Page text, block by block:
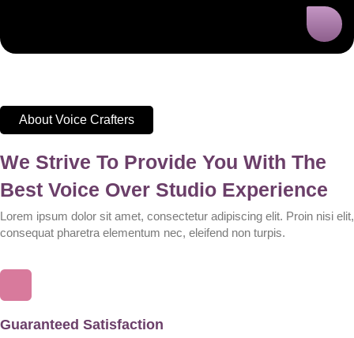
About Voice Crafters
We Strive To Provide You With The
Best Voice Over Studio Experience
Lorem ipsum dolor sit amet, consectetur adipiscing elit. Proin nisi elit,
consequat pharetra elementum nec, eleifend non turpis.
Guaranteed Satisfaction